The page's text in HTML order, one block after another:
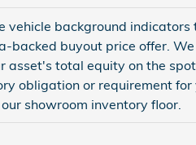
vehicle background indicators
backed buyout price offer.
asset's total equity on the spot
obligation or requirement for
showroom inventory floor.